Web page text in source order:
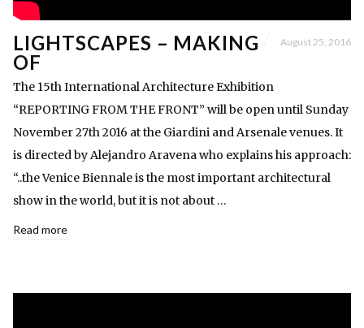
LIGHTSCAPES – MAKING
OF
August 25, 2016
The 15th International Architecture Exhibition
“REPORTING FROM THE FRONT” will be open until Sunday
November 27th 2016 at the Giardini and Arsenale venues. It
is directed by Alejandro Aravena who explains his approach:
“..the Venice Biennale is the most important architectural
show in the world, but it is not about …
Read more